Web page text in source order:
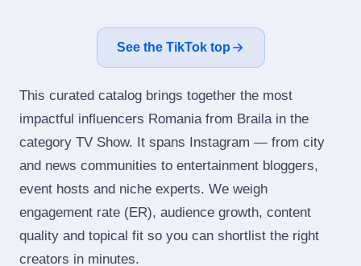
See the TikTok top
This curated catalog brings together the most
impactful influencers Romania from Braila in the
category TV Show. It spans Instagram — from city
and news communities to entertainment bloggers,
event hosts and niche experts. We weigh
engagement rate (ER), audience growth, content
quality and topical fit so you can shortlist the right
creators in minutes.